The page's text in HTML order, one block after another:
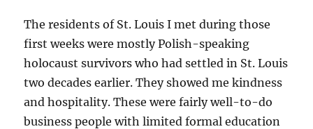
The residents of St. Louis I met during those
first weeks were mostly Polish-speaking
holocaust survivors who had settled in St. Louis
two decades earlier. They showed me kindness
and hospitality. These were fairly well-to-do
business people with limited formal education